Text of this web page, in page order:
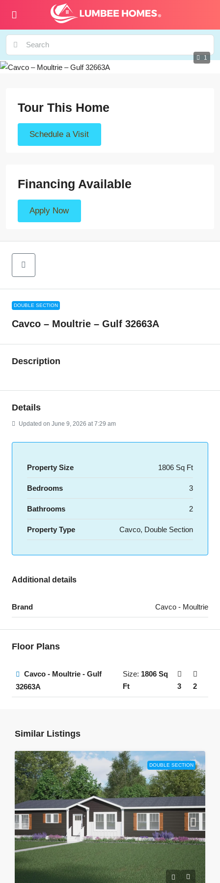
1
DOUBLE SECTION
Cavco – Moultrie – Gulf 32663A
Description
Details
Updated on June 9, 2026 at 7:29 am
Property Size 1806 Sq Ft
Bedrooms 3
Bathrooms 2
Property Type Cavco, Double Section
Additional details
Brand Cavco - Moultrie
Floor Plans
Cavco - Moultrie - Gulf
32663A
Size: 1806 Sq
Ft
3 2
Similar Listings
DOUBLE SECTION
Tour This Home
Schedule a Visit
Financing Available
Apply Now